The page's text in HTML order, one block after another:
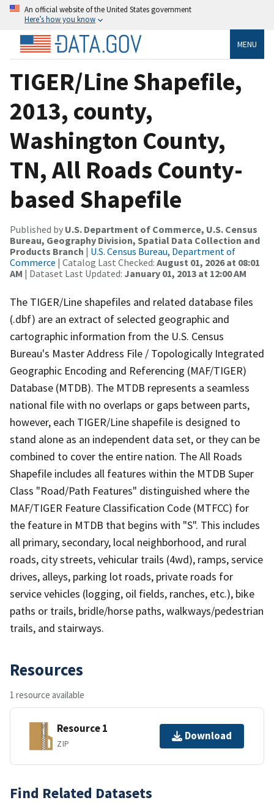
An official website of the United States government
Here’s how you know
MENU
TIGER/Line Shapefile,
2013, county,
Washington County,
TN, All Roads County-
based Shapefile
Published by U.S. Department of Commerce, U.S. Census
Bureau, Geography Division, Spatial Data Collection and
Products Branch | U.S. Census Bureau, Department of
Commerce | Catalog Last Checked: August 01, 2026 at 08:01
AM | Dataset Last Updated: January 01, 2013 at 12:00 AM
The TIGER/Line shapefiles and related database files
(.dbf) are an extract of selected geographic and
cartographic information from the U.S. Census
Bureau's Master Address File / Topologically Integrated
Geographic Encoding and Referencing (MAF/TIGER)
Database (MTDB). The MTDB represents a seamless
national file with no overlaps or gaps between parts,
however, each TIGER/Line shapefile is designed to
stand alone as an independent data set, or they can be
combined to cover the entire nation. The All Roads
Shapefile includes all features within the MTDB Super
Class "Road/Path Features" distinguished where the
MAF/TIGER Feature Classification Code (MTFCC) for
the feature in MTDB that begins with "S". This includes
all primary, secondary, local neighborhood, and rural
roads, city streets, vehicular trails (4wd), ramps, service
drives, alleys, parking lot roads, private roads for
service vehicles (logging, oil fields, ranches, etc.), bike
paths or trails, bridle/horse paths, walkways/pedestrian
trails, and stairways.
Resources
1 resource available
Resource 1
ZIP
Download
Find Related Datasets